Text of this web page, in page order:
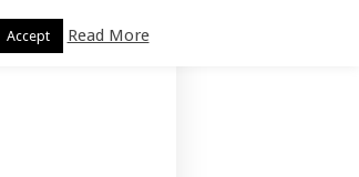
Accept Read More